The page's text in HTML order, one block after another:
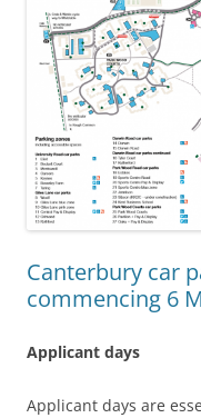
Canterbury car
commencing 6
Applicant days
Applicant days are